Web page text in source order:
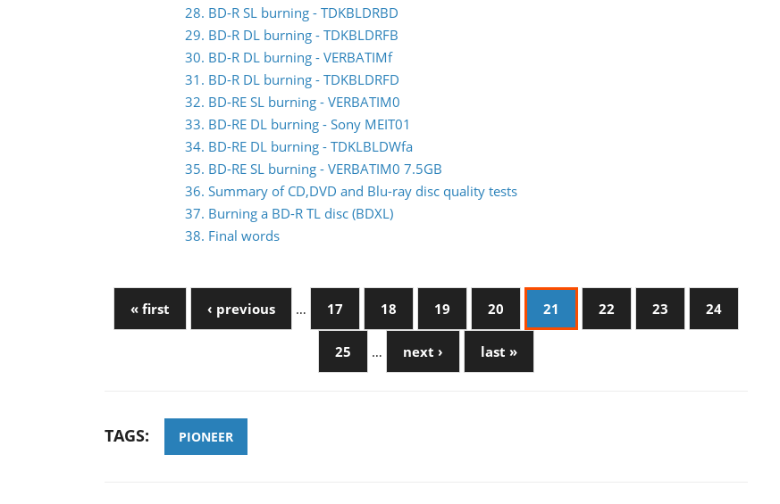
28. BD-R SL burning - TDKBLDRBD
29. BD-R DL burning - TDKBLDRFB
30. BD-R DL burning - VERBATIMf
31. BD-R DL burning - TDKBLDRFD
32. BD-RE SL burning - VERBATIM0
33. BD-RE DL burning - Sony MEIT01
34. BD-RE DL burning - TDKLBLDWfa
35. BD-RE SL burning - VERBATIM0 7.5GB
36. Summary of CD,DVD and Blu-ray disc quality tests
37. Burning a BD-R TL disc (BDXL)
38. Final words
« first ‹ previous … 17 18 19 20 21 22 23 24
25 … next › last »
TAGS: PIONEER